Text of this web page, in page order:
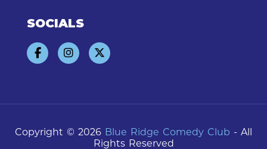
SOCIALS
Copyright © 2026 Blue Ridge Comedy Club - All
Rights Reserved